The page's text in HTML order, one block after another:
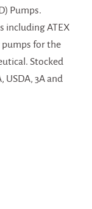
Pumps.
including ATEX
pumps for the
Stocked
3A and